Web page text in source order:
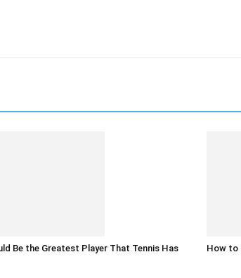
Be the Greatest Player That Tennis Has
How to